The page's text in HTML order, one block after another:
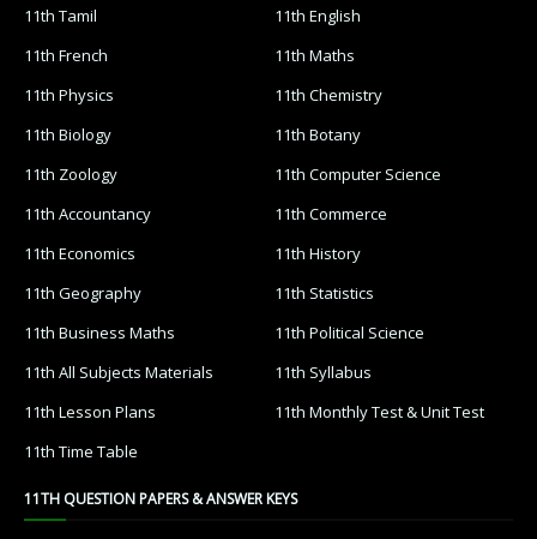
11th Tamil
11th English
11th French
11th Maths
11th Physics
11th Chemistry
11th Biology
11th Botany
11th Zoology
11th Computer Science
11th Accountancy
11th Commerce
11th Economics
11th History
11th Geography
11th Statistics
11th Business Maths
11th Political Science
11th All Subjects Materials
11th Syllabus
11th Lesson Plans
11th Monthly Test & Unit Test
11th Time Table
11TH QUESTION PAPERS & ANSWER KEYS